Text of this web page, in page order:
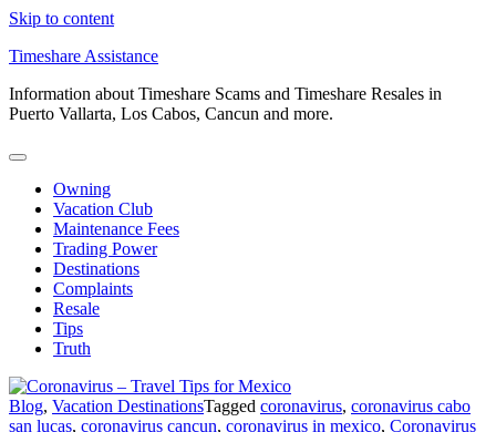
Skip to content
Timeshare Assistance
Information about Timeshare Scams and Timeshare Resales in
Puerto Vallarta, Los Cabos, Cancun and more.
Owning
Vacation Club
Maintenance Fees
Trading Power
Destinations
Complaints
Resale
Tips
Truth
Blog, Vacation DestinationsTagged coronavirus, coronavirus cabo
san lucas, coronavirus cancun, coronavirus in mexico, Coronavirus